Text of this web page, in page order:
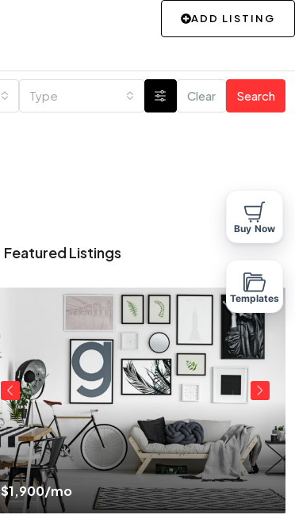
ADD LISTING
Type Clear Search
Featured Listings
$1,900/mo
Buy Now
Templates